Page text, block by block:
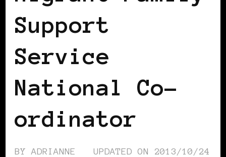
Support
Service
National Co-
ordinator
BY ADRIANNE UPDATED ON 2013/10/24